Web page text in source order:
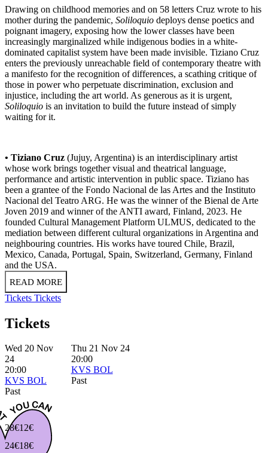
Drawing on childhood memories and on 58 letters Cruz wrote to his
mother during the pandemic, Soliloquio deploys dense poetics and
poignant imagery, exposing how the lower classes have been
increasingly marginalized while indigenous bodies in a white­-
dominated capitalist system have been made invisible. Tiziano Cruz
enters the previously unreachable field of contemporary theatre with
a manifesto for the recognition of differences, a scathing critique of
those in power who perpetuate discrimination, exclusion and
injustice, including the art world. As generous as it is urgent,
Soliloquio is an invitation to build the future instead of simply
waiting for it.
• Tiziano Cruz (Jujuy, Argentina) is an interdisciplinary artist
whose work brings together visual and theatrical language,
performance and artistic intervention in public space. Tiziano has
been a grantee of the Fondo Nacional de las Artes and the Instituto
Nacional del Teatro ARG. He was the winner of the Bienal de Arte
Joven 2019 and winner of the ANTI award, Finland, 2023. He
founded Cultural Management Platform ULMUS, dedicated to the
mediation between different cultural organizations in Argentina and
neighbouring countries. His works have toured Chile, Brazil,
Mexico, Canada, Portugal, Spain, Switzerland, Germany, Finland
and the USA.
READ MORE
Tickets Tickets
Tickets
Wed 20 Nov
24
20:00
KVS BOL
Past
Thu 21 Nov 24
20:00
KVS BOL
Past
28€
24€18€
12€